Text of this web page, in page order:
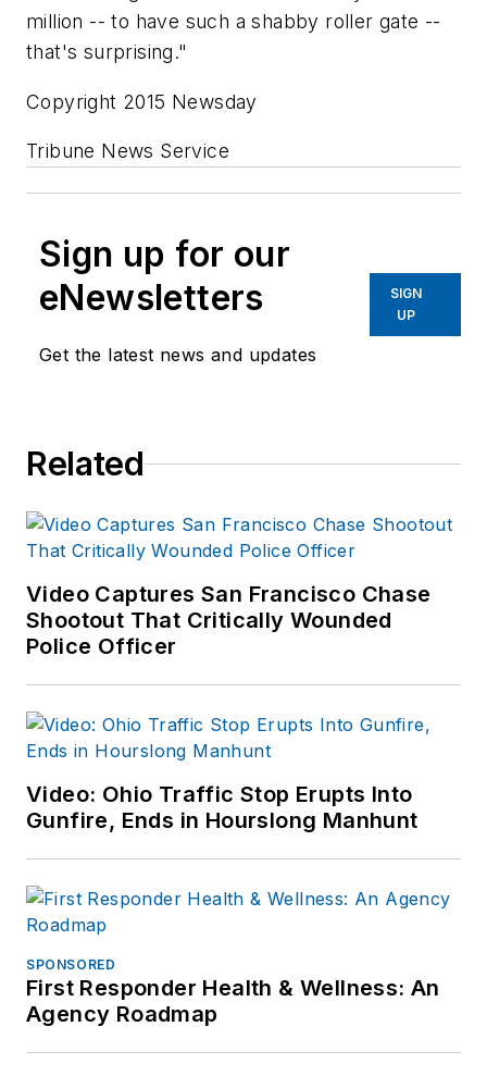
million -- to have such a shabby roller gate --
that's surprising."
Copyright 2015 Newsday
Tribune News Service
Sign up for our
eNewsletters
Get the latest news and updates
SIGN
UP
Related
Video Captures San Francisco Chase
Shootout That Critically Wounded
Police Officer
Video: Ohio Traffic Stop Erupts Into
Gunfire, Ends in Hourslong Manhunt
SPONSORED
First Responder Health & Wellness: An
Agency Roadmap